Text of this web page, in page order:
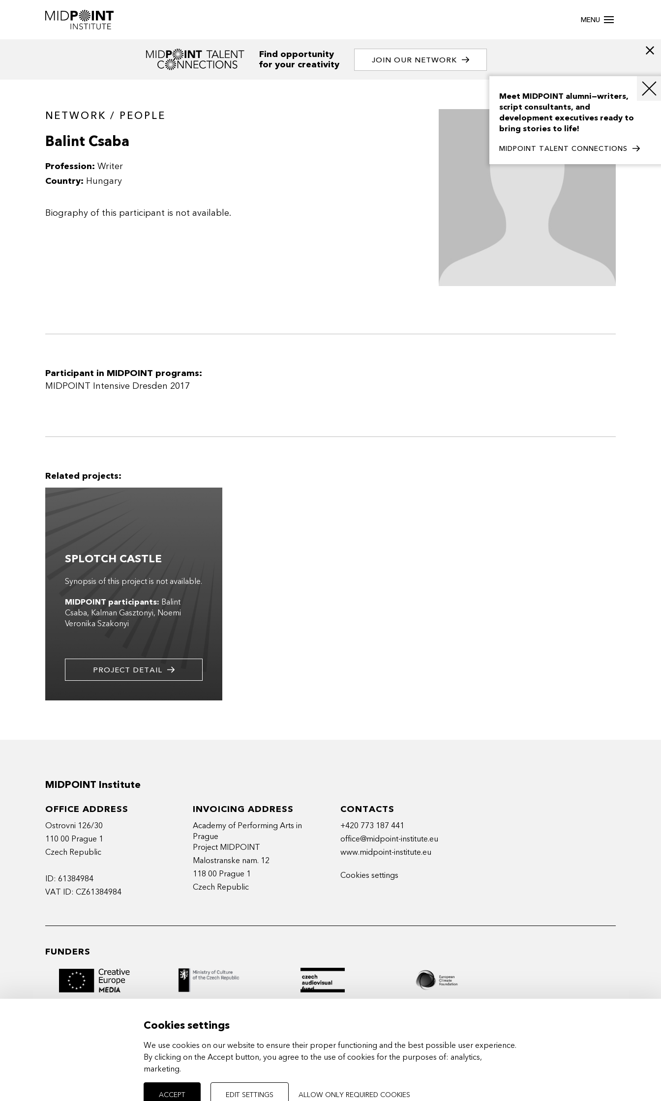
Cookies settings
We use cookies on our website to ensure their proper functioning and the best possible user experience.
By clicking on the Accept button, you agree to the use of cookies for the purposes of: analytics,
marketing.
ACCEPT EDIT SETTINGS ALLOW ONLY REQUIRED COOKIES
MENU
Find opportunity
for your creativity
JOIN OUR NETWORK
NETWORK / PEOPLE
Balint Csaba
Profession: Writer
Country: Hungary
Biography of this participant is not available.
Participant in MIDPOINT programs:
MIDPOINT Intensive Dresden 2017
Related projects:
SPLOTCH CASTLE
Synopsis of this project is not available.
MIDPOINT participants: Balint
Csaba Kalman Gasztonyi Noemi
Veronika Szakonyi
PROJECT DETAIL
Meet MIDPOINT alumni—writers,
script consultants, and
development executives ready to
bring stories to life!
MIDPOINT TALENT CONNECTIONS
MIDPOINT Institute
OFFICE ADDRESS
Ostrovni 126/30
110 00 Prague 1
Czech Republic
ID: 61384984
VAT ID: CZ61384984
INVOICING ADDRESS
Academy of Performing Arts in
Prague
Project MIDPOINT
Malostranske nam. 12
118 00 Prague 1
Czech Republic
CONTACTS
+420 773 187 441
office@midpoint-institute.eu
www.midpoint-institute.eu
Cookies settings
FUNDERS
MIDPOINT Institute operates under the
auspices of the Academy of Performing Arts in